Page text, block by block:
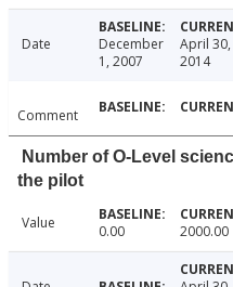
Date
December
1, 2007
April 30,
2014
Comment
Number of O-Level
the pilot
Value 0.00 2000.00